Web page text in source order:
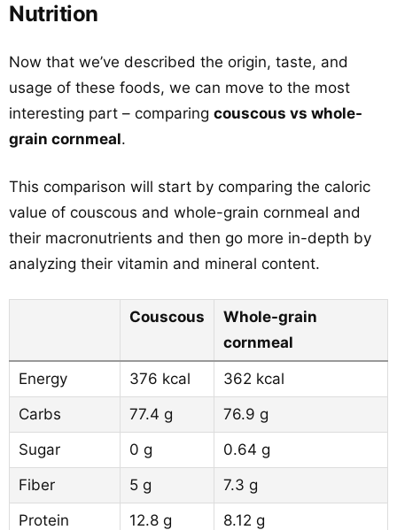
Nutrition
Now that we’ve described the origin, taste, and
usage of these foods, we can move to the most
interesting part – comparing couscous vs whole-
grain cornmeal.
This comparison will start by comparing the caloric
value of couscous and whole-grain cornmeal and
their macronutrients and then go more in-depth by
analyzing their vitamin and mineral content.
Couscous
Whole-grain
cornmeal
Energy 376 kcal
362 kcal
Carbs
77.4 g
76.9 g
Sugar
0 g
0.64 g
Fiber
5 g
7.3 g
Protein
12.8 g
8.12 g